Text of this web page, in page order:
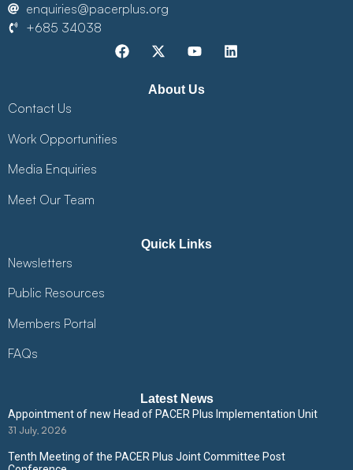
enquiries@pacerplus.org
+685 34038
About Us
Contact Us
Work Opportunities
Media Enquiries
Meet Our Team
Quick Links
Newsletters
Public Resources
Members Portal
FAQs
Latest News
Appointment of new Head of PACER Plus Implementation Unit
31 July, 2026
Tenth Meeting of the PACER Plus Joint Committee Post